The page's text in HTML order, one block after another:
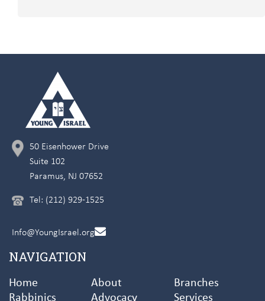
50 Eisenhower Drive
Suite 102
Paramus, NJ 07652
Tel: (212) 929-1525
Info@YoungIsrael.org
NAVIGATION
Home About
Branches
Rabbinics
Advocacy Services